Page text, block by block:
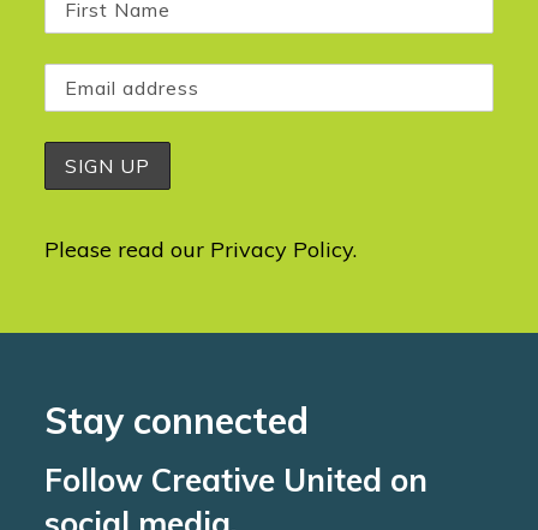
Please read our Privacy Policy.
Stay connected
Follow Creative United on